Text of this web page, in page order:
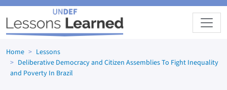
Skip to main content
Home
Lessons
Deliberative Democracy and Citizen Assemblies To Fight Inequality
and Poverty In Brazil